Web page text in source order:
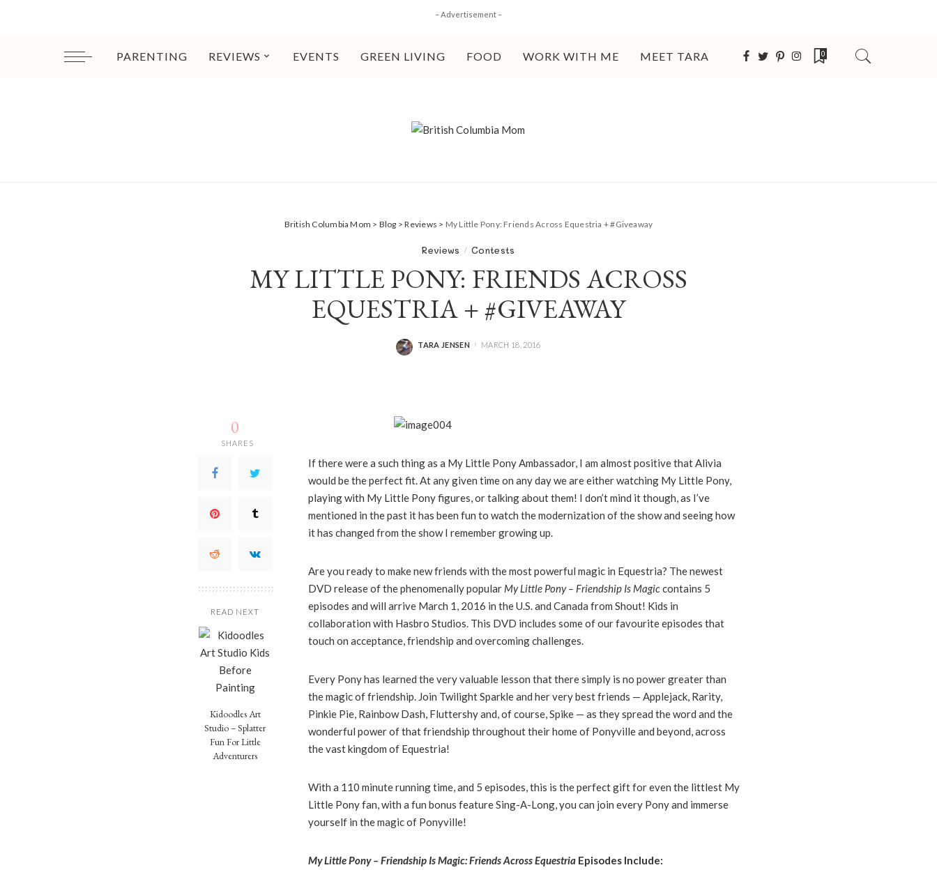
– Advertisement –
PARENTING REVIEWS EVENTS GREEN LIVING FOOD WORK WITH ME MEET TARA 0
British Columbia Mom > Blog >Reviews > My Little Pony: Friends Across Equestria + #Giveaway
Reviews Contests
MY LITTLE PONY: FRIENDS ACROSS
EQUESTRIA + #GIVEAWAY
POSTED
TARA JENSEN MARCH 18, 2016
0
SHARES
READ NEXT
Kidoodles Art
Studio – Splatter
Fun For Little
Adventurers
If there were a such thing as a My Little Pony Ambassador, I am almost positive that Alivia
would be the perfect fit. At any given time on any day we are either watching My Little Pony,
playing with My Little Pony figures, or talking about them! I don’t mind it though, as I’ve
mentioned in the past it has been fun to watch the modernization of the show and seeing how
it has changed from the show I remember growing up.
Are you ready to make new friends with the most powerful magic in Equestria? The newest
DVD release of the phenomenally popular My Little Pony– Friendship Is Magiccontains 5
episodes and will arrive March 1, 2016 in the U.S. and Canada from Shout! Kids in
collaboration with Hasbro Studios. This DVD includes some of our favourite episodes that
touch on acceptance, friendship and overcoming challenges.
Every Ponyhas learned the very valuable lesson that there simply is no power greater than
the magic of friendship. Join Twilight Sparkle and her very best friends — Applejack, Rarity,
Pinkie Pie, Rainbow Dash, Fluttershy and, of course, Spike — as they spread the word and the
wonderful power of that friendship throughout their home of Ponyville and beyond, across
the vast kingdom of Equestria!
With a 110 minute running time, and 5 episodes, this is the perfect gift for even the littlest My
Little Pony fan, with a fun bonus feature Sing-A-Long, you can join every Pony and immerse
yourself in the magic of Ponyville!
MyLittlePony– Friendship Is Magic: Friends Across Equestria Episodes Include: